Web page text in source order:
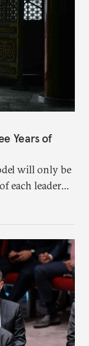
Years of
will only be
each leader